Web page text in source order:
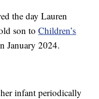
the day Lauren
son toChildren’s
January 2024.
infant periodically